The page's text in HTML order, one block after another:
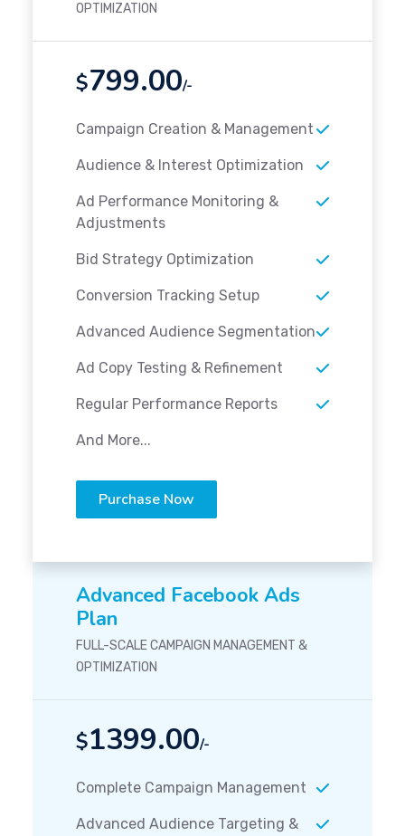
OPTIMIZATION
$799.00/-
Campaign Creation & Management
Audience & Interest Optimization
Ad Performance Monitoring &
Adjustments
Bid Strategy Optimization
Conversion Tracking Setup
Advanced Audience Segmentation
Ad Copy Testing & Refinement
Regular Performance Reports
And More...
Purchase Now
Advanced Facebook Ads
Plan
FULL-SCALE CAMPAIGN MANAGEMENT &
OPTIMIZATION
$1399.00/-
Complete Campaign Management
Advanced Audience Targeting &